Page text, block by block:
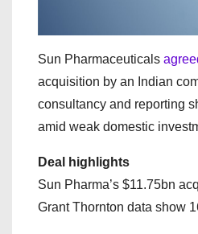
Sun Pharmaceuticals
acquisition by an Indian
consultancy and reporting
amid weak domestic
Deal highlights
Sun Pharma’s $11.75bn
Grant Thornton data show